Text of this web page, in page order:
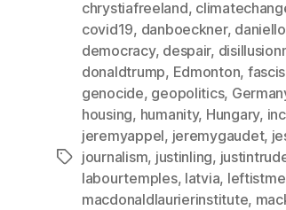
Tags
chrystiafreeland,
covid19, danboeckner,
democracy, despair,
donaldtrump, Edmonton,
genocide, geopolitics,
housing, humanity, Hungary,
jeremyappel, jeremygaudet,
journalism, justinling,
labourtemples, latvia,
macdonaldlaurierinstitute,